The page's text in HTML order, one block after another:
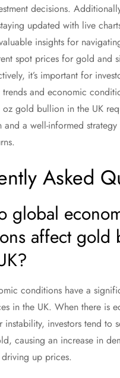
decisions.
updated with live
insights for
spot prices for gold and
it’s important for
trends and economic
oz gold bullion in the UK
and a well-informed
Asked
global
affect gold
conditions have a
in the UK. When there is
instability, investors tend to
causing an increase in
driving up prices.